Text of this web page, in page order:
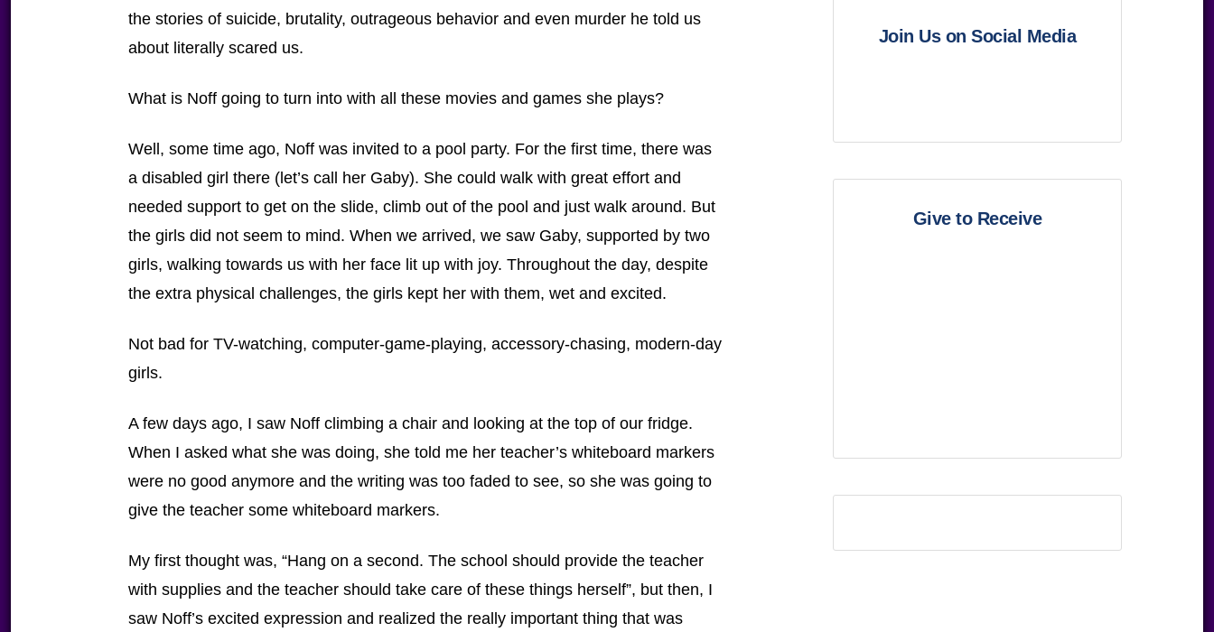
the stories of suicide, brutality, outrageous behavior and even murder he told us
about literally scared us.
What is Noff going to turn into with all these movies and games she plays?
Well, some time ago, Noff was invited to a pool party. For the first time, there was
a disabled girl there (let’s call her Gaby). She could walk with great effort and
needed support to get on the slide, climb out of the pool and just walk around. But
the girls did not seem to mind. When we arrived, we saw Gaby, supported by two
girls, walking towards us with her face lit up with joy. Throughout the day, despite
the extra physical challenges, the girls kept her with them, wet and excited.
Not bad for TV-watching, computer-game-playing, accessory-chasing, modern-day
girls.
A few days ago, I saw Noff climbing a chair and looking at the top of our fridge.
When I asked what she was doing, she told me her teacher’s whiteboard markers
were no good anymore and the writing was too faded to see, so she was going to
give the teacher some whiteboard markers.
My first thought was, “Hang on a second. The school should provide the teacher
with supplies and the teacher should take care of these things herself”, but then, I
saw Noff’s excited expression and realized the really important thing that was
Join Us on Social Media
Give to Receive